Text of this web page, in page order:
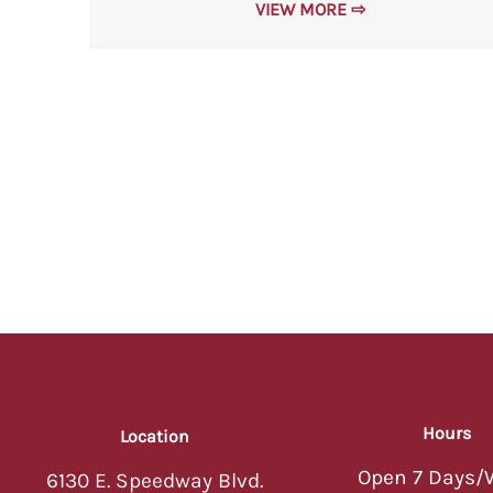
VIEW MORE ⇨
Location
6130 E. Speedway Blvd.
Hours
Open 7 Days/